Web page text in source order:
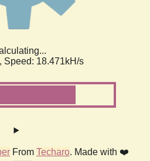
Speed: 19.270kH/s
From Techaro. Made with ❤️